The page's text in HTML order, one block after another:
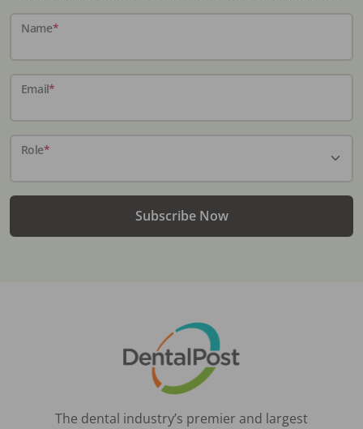
Name*
Email*
Role*
Subscribe Now
The dental industry’s premier and largest